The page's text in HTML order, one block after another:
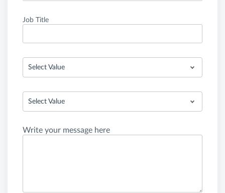
Job Title
Select Value
Select Value
Write your message here